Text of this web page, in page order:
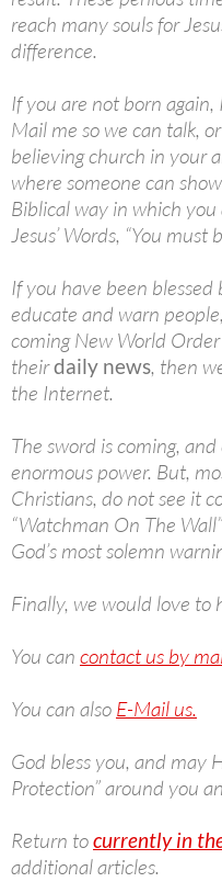
reach many souls for
difference.
If you are not born
Mail me so we can talk,
believing church in your
where someone can
Biblical way in which
Jesus’ Words, “You
If you have been
educate and warn
coming New World
theirdaily news, then
the Internet.
The sword is coming,
enormous power. But,
Christians, do not see it
“Watchman On The
God’s most solemn
Finally, we would love to
You can contact us by
You can also E-Mail us.
God bless you, and may
Protection” around you
Return tocurrently in
additional articles.